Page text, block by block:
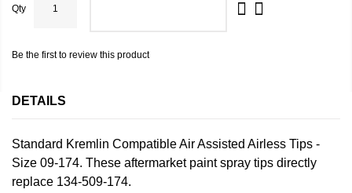
Qty
Be the first to review this product
DETAILS
Standard Kremlin Compatible Air Assisted Airless Tips -
Size 09-174. These aftermarket paint spray tips directly
replace 134-509-174.